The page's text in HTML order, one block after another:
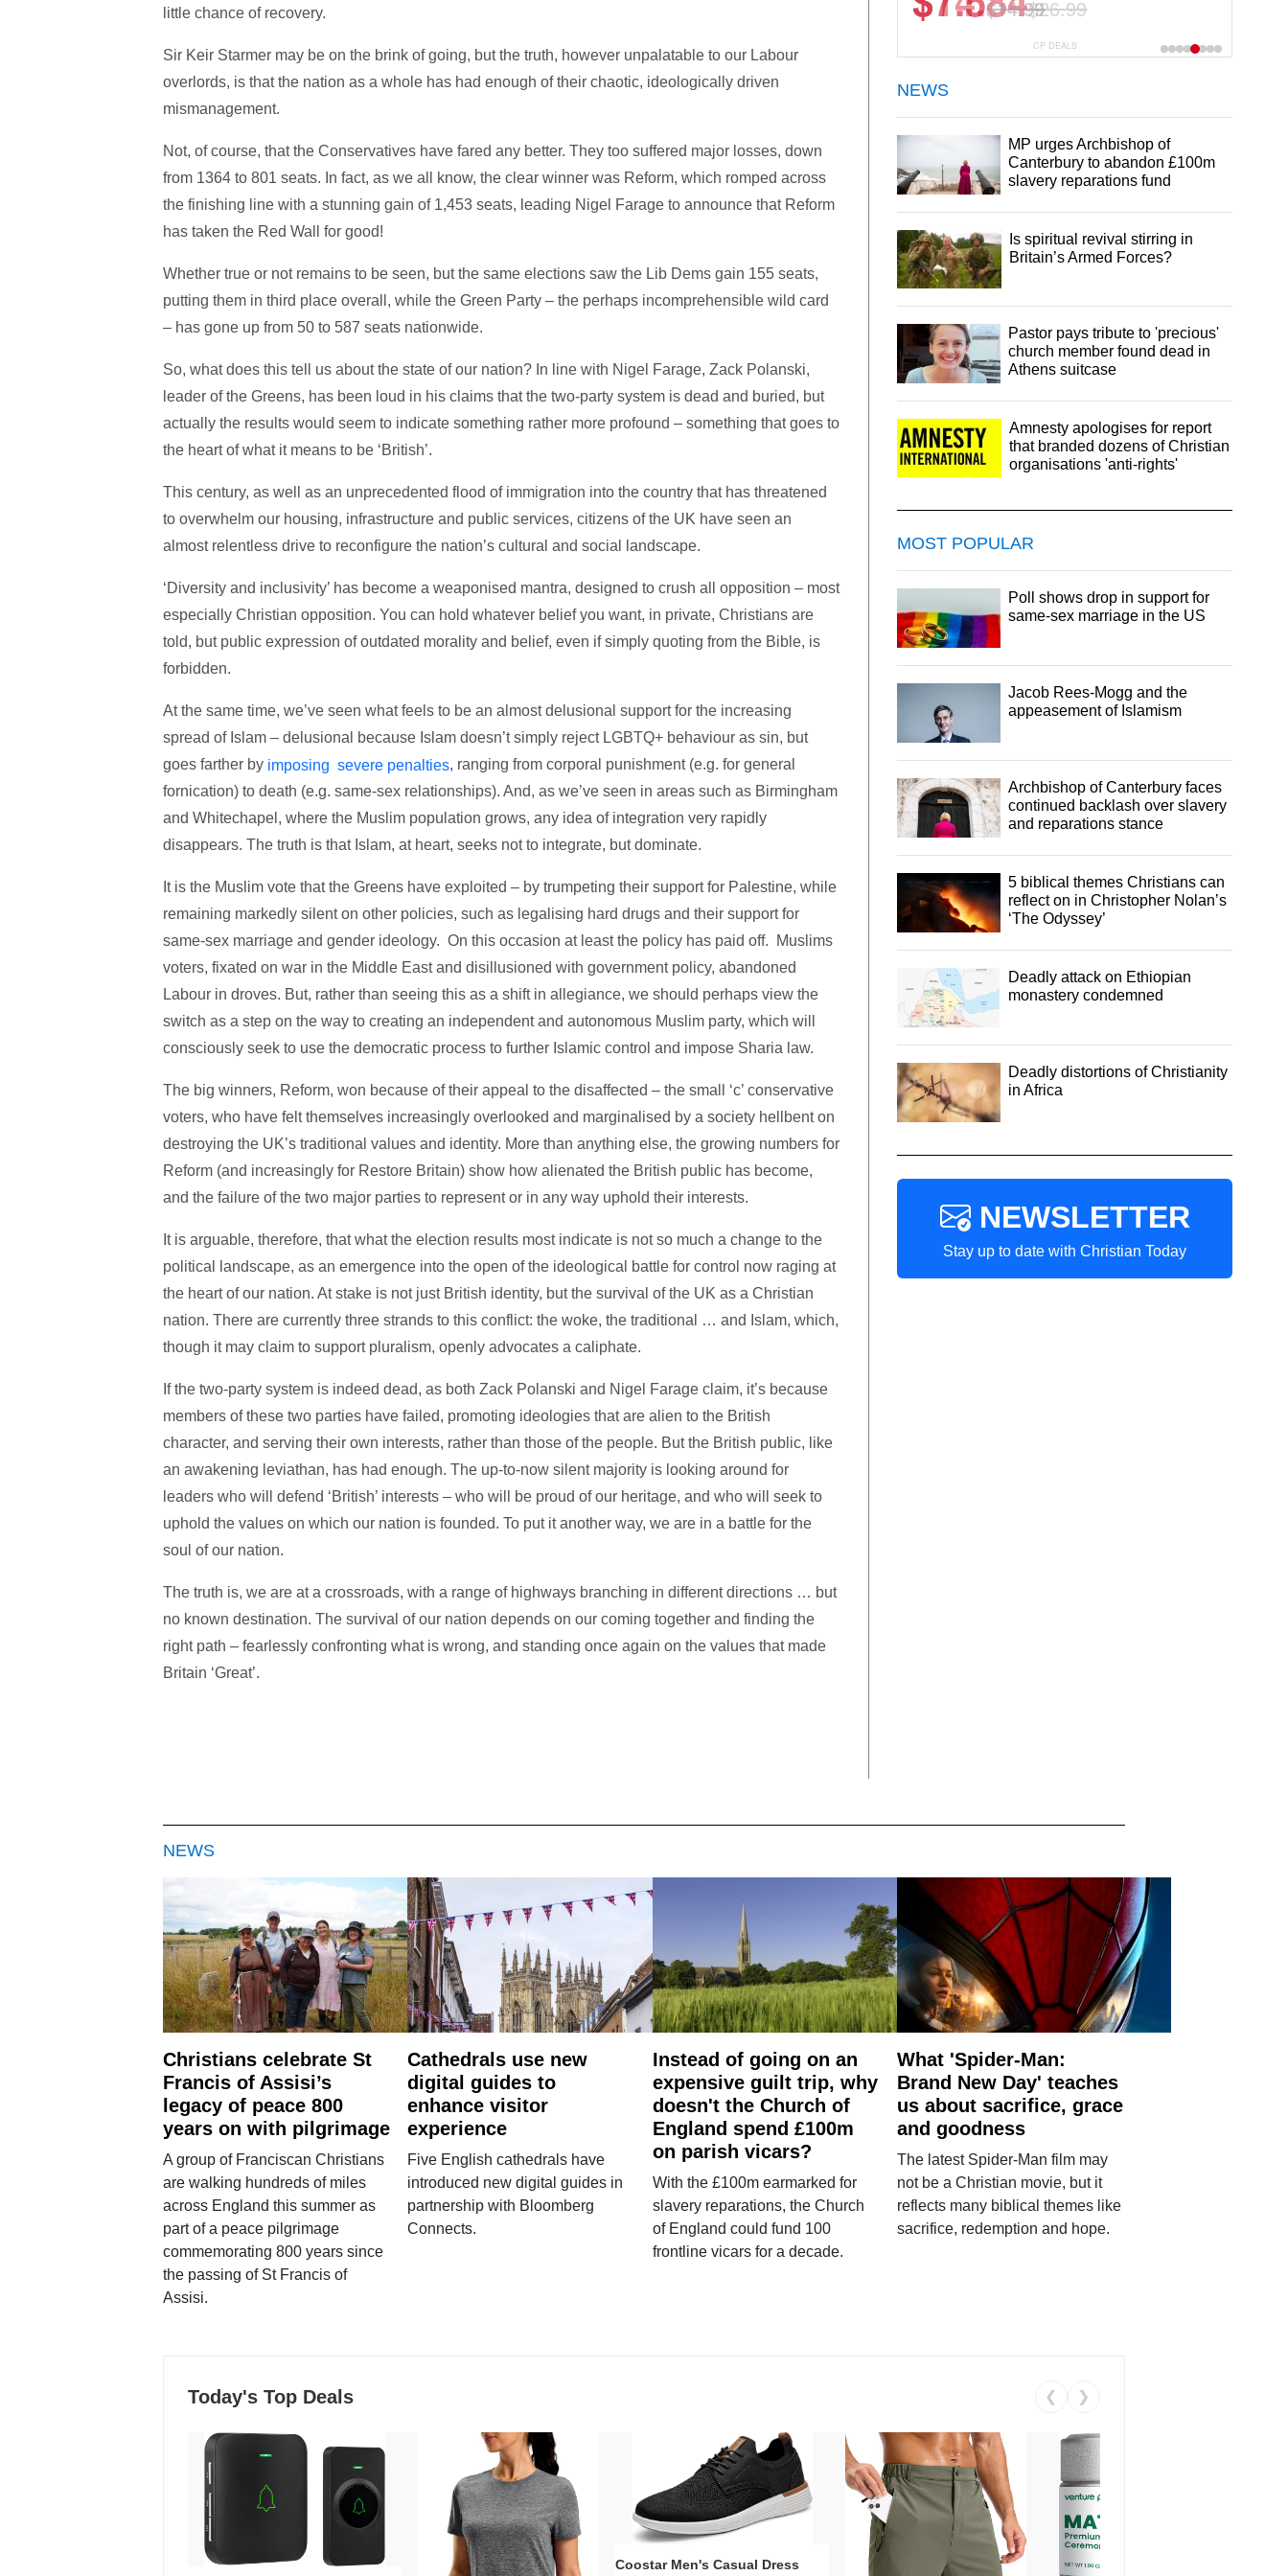
little chance of recovery.
Sir Keir Starmer may be on the brink of going, but the truth, however unpalatable to our Labour
overlords, is that the nation as a whole has had enough of their chaotic, ideologically driven
mismanagement.
Not, of course, that the Conservatives have fared any better. They too suffered major losses, down
from 1364 to 801 seats. In fact, as we all know, the clear winner was Reform, which romped across
the finishing line with a stunning gain of 1,453 seats, leading Nigel Farage to announce that Reform
has taken the Red Wall for good!
Whether true or not remains to be seen, but the same elections saw the Lib Dems gain 155 seats,
putting them in third place overall, while the Green Party – the perhaps incomprehensible wild card
– has gone up from 50 to 587 seats nationwide.
So, what does this tell us about the state of our nation? In line with Nigel Farage, Zack Polanski,
leader of the Greens, has been loud in his claims that the two-party system is dead and buried, but
actually the results would seem to indicate something rather more profound – something that goes to
the heart of what it means to be ‘British’.
This century, as well as an unprecedented flood of immigration into the country that has threatened
to overwhelm our housing, infrastructure and public services, citizens of the UK have seen an
almost relentless drive to reconfigure the nation’s cultural and social landscape.
‘Diversity and inclusivity’ has become a weaponised mantra, designed to crush all opposition – most
especially Christian opposition. You can hold whatever belief you want, in private, Christians are
told, but public expression of outdated morality and belief, even if simply quoting from the Bible, is
forbidden.
At the same time, we’ve seen what feels to be an almost delusional support for the increasing
spread of Islam – delusional because Islam doesn’t simply reject LGBTQ+ behaviour as sin, but
goes farther by imposing severe penalties, ranging from corporal punishment (e.g. for general
fornication) to death (e.g. same-sex relationships). And, as we’ve seen in areas such as Birmingham
and Whitechapel, where the Muslim population grows, any idea of integration very rapidly
disappears. The truth is that Islam, at heart, seeks not to integrate, but dominate.
It is the Muslim vote that the Greens have exploited – by trumpeting their support for Palestine, while
remaining markedly silent on other policies, such as legalising hard drugs and their support for
same-sex marriage and gender ideology. On this occasion at least the policy has paid off. Muslims
voters, fixated on war in the Middle East and disillusioned with government policy, abandoned
Labour in droves. But, rather than seeing this as a shift in allegiance, we should perhaps view the
switch as a step on the way to creating an independent and autonomous Muslim party, which will
consciously seek to use the democratic process to further Islamic control and impose Sharia law.
The big winners, Reform, won because of their appeal to the disaffected – the small ‘c’ conservative
voters, who have felt themselves increasingly overlooked and marginalised by a society hellbent on
destroying the UK’s traditional values and identity. More than anything else, the growing numbers for
Reform (and increasingly for Restore Britain) show how alienated the British public has become,
and the failure of the two major parties to represent or in any way uphold their interests.
It is arguable, therefore, that what the election results most indicate is not so much a change to the
political landscape, as an emergence into the open of the ideological battle for control now raging at
the heart of our nation. At stake is not just British identity, but the survival of the UK as a Christian
nation. There are currently three strands to this conflict: the woke, the traditional … and Islam, which,
though it may claim to support pluralism, openly advocates a caliphate.
If the two-party system is indeed dead, as both Zack Polanski and Nigel Farage claim, it’s because
members of these two parties have failed, promoting ideologies that are alien to the British
character, and serving their own interests, rather than those of the people. But the British public, like
an awakening leviathan, has had enough. The up-to-now silent majority is looking around for
leaders who will defend ‘British’ interests – who will be proud of our heritage, and who will seek to
uphold the values on which our nation is founded. To put it another way, we are in a battle for the
soul of our nation.
The truth is, we are at a crossroads, with a range of highways branching in different directions … but
no known destination. The survival of our nation depends on our coming together and finding the
right path – fearlessly confronting what is wrong, and standing once again on the values that made
Britain ‘Great’.
$14.99
CP DEALS
NEWS
MP urges Archbishop of
Canterbury to abandon £100m
slavery reparations fund
Is spiritual revival stirring in
Britain’s Armed Forces?
Pastor pays tribute to 'precious'
church member found dead in
Athens suitcase
Amnesty apologises for report
that branded dozens of Christian
organisations 'anti-rights'
MOST POPULAR
Poll shows drop in support for
same-sex marriage in the US
Jacob Rees-Mogg and the
appeasement of Islamism
Archbishop of Canterbury faces
continued backlash over slavery
and reparations stance
5 biblical themes Christians can
reflect on in Christopher Nolan’s
‘The Odyssey’
Deadly attack on Ethiopian
monastery condemned
Deadly distortions of Christianity
in Africa
NEWSLETTER
Stay up to date with Christian Today
NEWS
Christians celebrate St
Francis of Assisi’s
legacy of peace 800
years on with pilgrimage
A group of Franciscan Christians
are walking hundreds of miles
across England this summer as
part of a peace pilgrimage
commemorating 800 years since
the passing of St Francis of
Assisi.
Cathedrals use new
digital guides to
enhance visitor
experience
Five English cathedrals have
introduced new digital guides in
partnership with Bloomberg
Connects.
Instead of going on an
expensive guilt trip, why
doesn't the Church of
England spend £100m
on parish vicars?
With the £100m earmarked for
slavery reparations, the Church
of England could fund 100
frontline vicars for a decade.
What 'Spider-Man:
Brand New Day' teaches
us about sacrifice, grace
and goodness
The latest Spider-Man film may
not be a Christian movie, but it
reflects many biblical themes like
sacrifice, redemption and hope.
Today's Top Deals ❮ ❯
Coostar Men's Casual Dress